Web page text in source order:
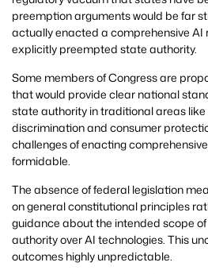
preemption arguments would be far
actually enacted a comprehensive
explicitly preempted state authority.
Some members of Congress are
that would provide clear national
state authority in traditional areas
discrimination and consumer
challenges of enacting
formidable.
The absence of federal legislation
on general constitutional principles
guidance about the intended scope
authority over AI technologies. This
outcomes highly unpredictable.